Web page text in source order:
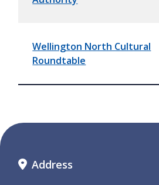
Wellington North Cultural
Roundtable
Address